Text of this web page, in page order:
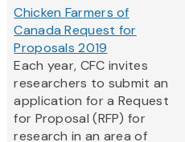
Chicken Farmers of
Canada Request for
Proposals 2019
Each year, CFC invites
researchers to submit an
application for a Request
for Proposal (RFP) for
research in an area of